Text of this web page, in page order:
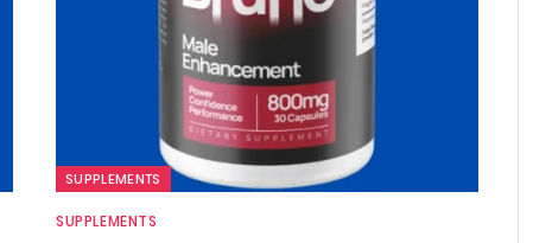
SUPPLEMENTS
SUPPLEMENTS